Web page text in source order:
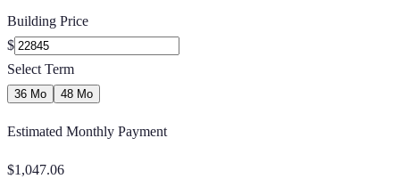
Building Price
$
Select Term
36 Mo 48 Mo
Estimated Monthly Payment
$1,047.06